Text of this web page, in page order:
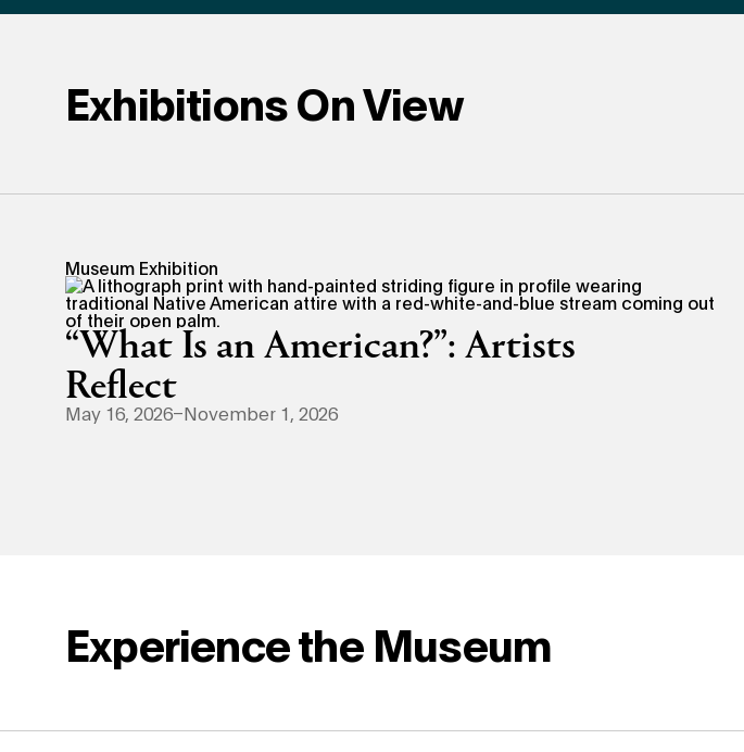
Exhibitions On View
Museum Exhibition
“What Is an American?”: Artists
Reflect
May 16, 2026–November 1, 2026
Experience the Museum